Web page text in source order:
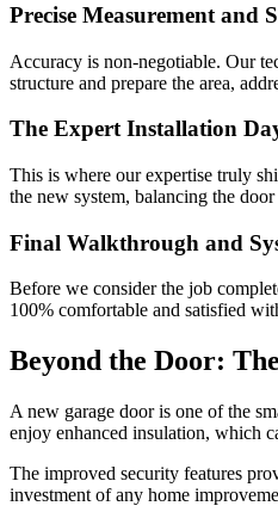
Precise Measurement and
Accuracy is non-negotiable. Our
structure and prepare the area,
The Expert Installation
This is where our expertise truly
the new system, balancing the
Final Walkthrough and
Before we consider the job
100% comfortable and satisfied
Beyond the Door:
A new garage door is one of the
enjoy enhanced insulation, which
The improved security features
investment of any home